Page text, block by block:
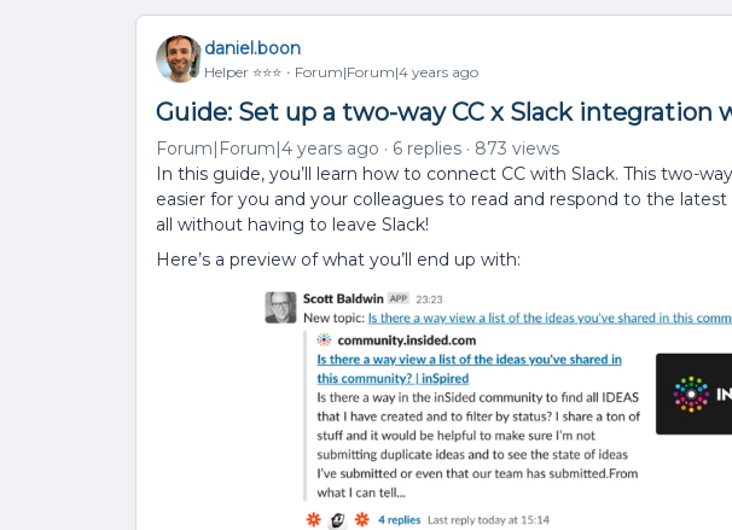
daniel.boon
Helper ⭐️⭐️⭐️ Forum|Forum|4 years ago
Guide: Set up a two-way CC x Slack integration
Forum|Forum|4 years ago 6 replies
873 views
In this guide, you’ll learn how to connect CC with Slack. This two-
easier for you and your colleagues to read and respond to the
all without having to leave Slack!
Here’s a preview of what you’ll end up with: